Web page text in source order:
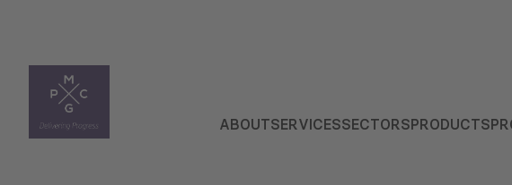
ABOUTSERVICESSECTORSPRODUCTS